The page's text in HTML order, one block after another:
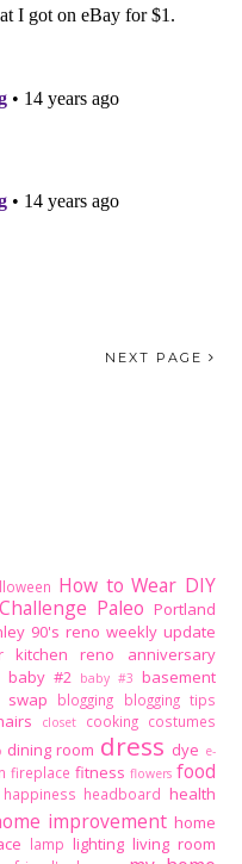
NEXT PAGE
How to Wear DIY
Paleo Portland
90's reno weekly update
kitchen reno anniversary
baby #2 baby #3 basement
swap blogging blogging tips
closet cooking costumes
dining room dress dye e-
fireplace fitness flowers food
happiness headboard health
improvement home
lamp lighting living room